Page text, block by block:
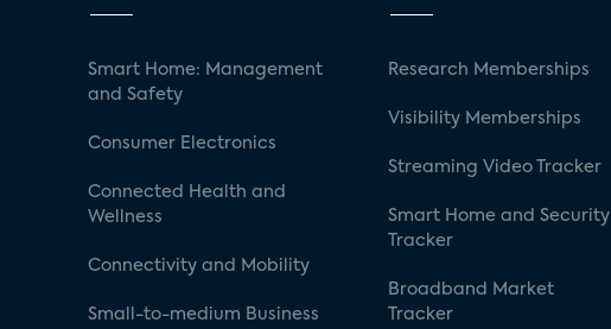
Smart Home: Management
and Safety
Consumer Electronics
Connected Health and
Wellness
Connectivity and Mobility
Small-to-medium Business
Research Memberships
Visibility Memberships
Streaming Video Tracker
Smart Home and Security
Tracker
Broadband Market
Tracker